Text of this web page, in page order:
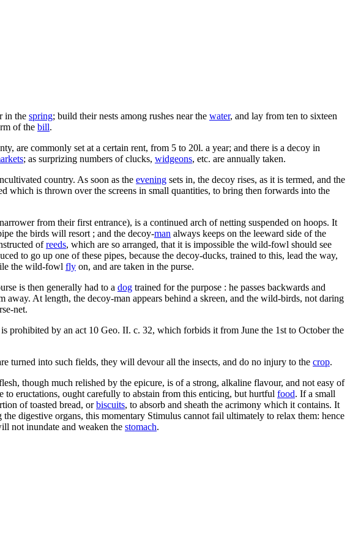
in the spring; build their nests among rushes near the water, and lay from ten to sixteen
of the bill.
are commonly set at a certain rent, from 5 to 20l. a year; and there is a decoy in
; as surprizing numbers of clucks, widgeons, etc. are annually taken.
country. As soon as the evening sets in, the decoy rises, as it is termed, and the
which is thrown over the screens in small quantities, to bring then forwards into the
from their first entrance), is a continued arch of netting suspended on hoops. It
the birds will resort ; and the decoy-man always keeps on the leeward side of the
ofreeds, which are so arranged, that it is impossible the wild-fowl should see
to go up one of these pipes, because the decoy-ducks, trained to this, lead the way,
the wild-fowl fly on, and are taken in the purse.
is then generally had to a dog trained for the purpose : he passes backwards and
away. At length, the decoy-man appears behind a skreen, and the wild-birds, not daring
net.
prohibited by an act 10 Geo. II. c. 32, which forbids it from June the 1st to October the
turned into such fields, they will devour all the insects, and do no injury to the crop.
though much relished by the epicure, is of a strong, alkaline flavour, and not easy of
to eructations, ought carefully to abstain from this enticing, but hurtful food. If a small
of toasted bread, orbiscuits, to absorb and sheath the acrimony which it contains. It
the digestive organs, this momentary Stimulus cannot fail ultimately to relax them: hence
not inundate and weaken the stomach.